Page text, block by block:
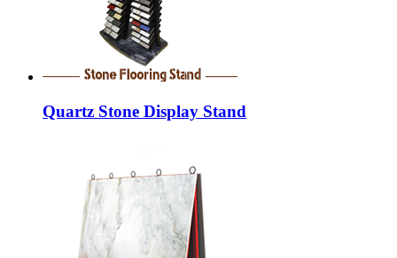
Quartz Stone Display Stand